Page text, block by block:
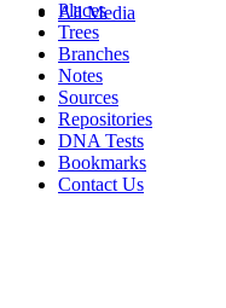
All Media
Places
Trees
Branches
Notes
Sources
Repositories
DNA Tests
Bookmarks
Contact Us